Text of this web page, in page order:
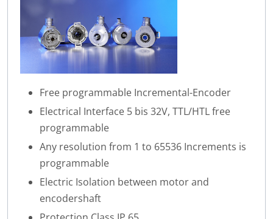
Free programmable Incremental-Encoder
Electrical Interface 5 bis 32V, TTL/HTL free
programmable
Any resolution from 1 to 65536 Increments is
programmable
Electric Isolation between motor and
encodershaft